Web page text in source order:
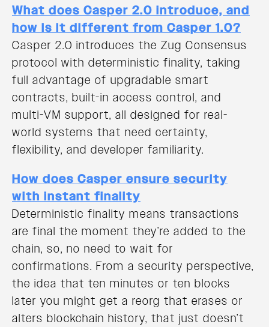
What does Casper 2.0 introduce, and
how is it different from Casper 1.0?
Casper 2.0 introduces the Zug Consensus
protocol with deterministic finality, taking
full advantage of upgradable smart
contracts, built-in access control, and
multi-VM support, all designed for real-
world systems that need certainty,
flexibility, and developer familiarity.
How does Casper ensure security
with instant finality
Deterministic finality means transactions
are final the moment they’re added to the
chain, so, no need to wait for
confirmations. From a security perspective,
the idea that ten minutes or ten blocks
later you might get a reorg that erases or
alters blockchain history, that just doesn’t